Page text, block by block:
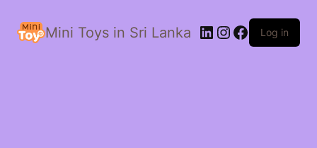
Mini Toys in Sri Lanka LinkedIn
Instagram
Facebook
Log in